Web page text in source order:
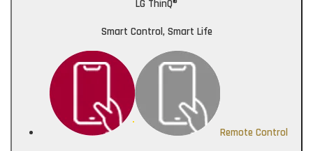
LG ThinQ®
Smart Control, Smart Life
Remote Control